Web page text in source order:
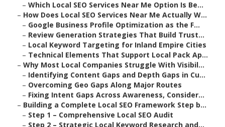
– Which Local SEO Services Near Me Option Is Be...
– How Does Local SEO Services Near Me Actually W...
– Google Business Profile Optimization as the F...
– Review Generation Strategies That Build Trust...
– Local Keyword Targeting for Inland Empire Cities
– Technical Elements That Support Local Pack Ap...
– Why Most Local Companies Struggle With Visibil...
– Identifying Content Gaps and Depth Gaps in Cu...
– Overcoming Geo Gaps Along Major Routes
– Fixing Intent Gaps Across Awareness, Consider...
– Building a Complete Local SEO Framework Step b...
– Step 1 – Comprehensive Local SEO Audit
– Step 2 – Strategic Local Keyword Research and...